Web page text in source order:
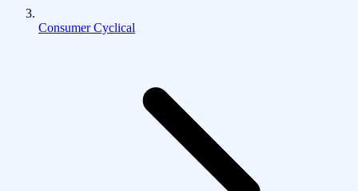
Consumer Cyclical